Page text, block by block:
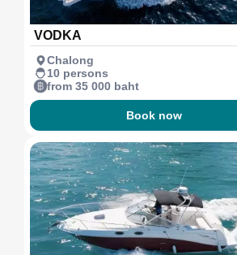
VODKA
Chalong
10 persons
from 35 000 baht
Book now